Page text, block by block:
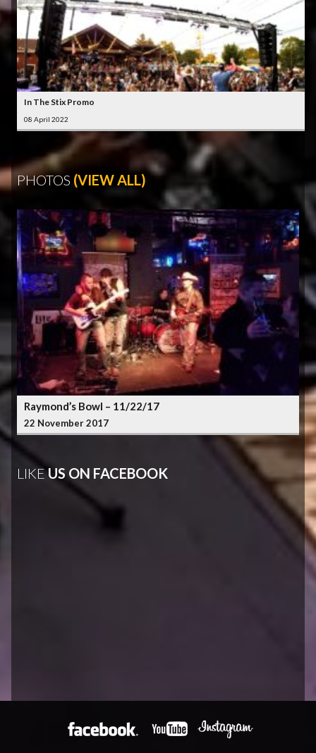
In The Stix Promo
08 April 2022
PHOTOS (VIEW ALL)
Raymond’s Bowl – 11/22/17
22 November 2017
LIKEUS ON FACEBOOK